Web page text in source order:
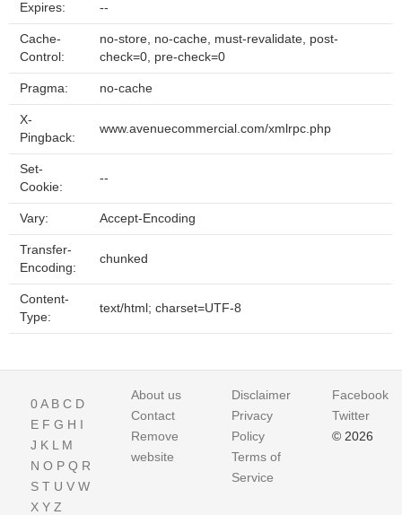
Expires: --
Cache-
Control:
no-store, no-cache, must-revalidate, post-
check=0, pre-check=0
Pragma: no-cache
X-
Pingback:
www.avenuecommercial.com/xmlrpc.php
Set-
Cookie:
--
Vary: Accept-Encoding
Transfer-
Encoding:
chunked
Content-
Type:
text/html; charset=UTF-8
0A B C D
E F G H I
J K L M
N O P Q R
S T U V W
X Y Z
About us
Contact
Remove
website
Disclaimer
Privacy
Policy
Terms of
Service
Facebook
Twitter
© 2026